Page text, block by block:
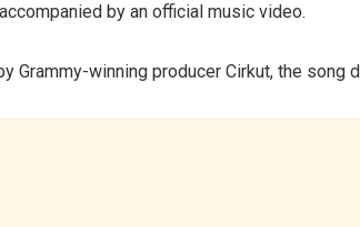
by an official music video.
Grammy-winning producer Cirkut, the